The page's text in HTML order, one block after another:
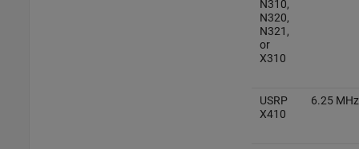
N310,
N320,
N321,
or
X310
USRP
X410
6.25 MHz